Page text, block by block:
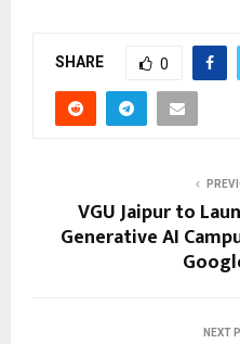
SHARE 0
VGU Jaipur to
Generative AI
NEXT